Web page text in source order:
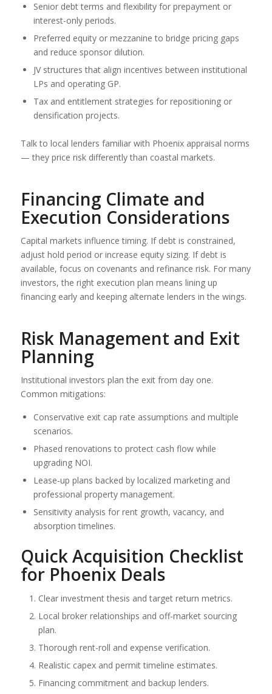
Senior debt terms and flexibility for prepayment or
interest-only periods.
Preferred equity or mezzanine to bridge pricing gaps
and reduce sponsor dilution.
JV structures that align incentives between institutional
LPs and operating GP.
Tax and entitlement strategies for repositioning or
densification projects.
Talk to local lenders familiar with Phoenix appraisal norms
— they price risk differently than coastal markets.
Financing Climate and
Execution Considerations
Capital markets influence timing. If debt is constrained,
adjust hold period or increase equity sizing. If debt is
available, focus on covenants and refinance risk. For many
investors, the right execution plan means lining up
financing early and keeping alternate lenders in the wings.
Risk Management and Exit
Planning
Institutional investors plan the exit from day one.
Common mitigations:
Conservative exit cap rate assumptions and multiple
scenarios.
Phased renovations to protect cash flow while
upgrading NOI.
Lease-up plans backed by localized marketing and
professional property management.
Sensitivity analysis for rent growth, vacancy, and
absorption timelines.
Quick Acquisition Checklist
for Phoenix Deals
Clear investment thesis and target return metrics.
Local broker relationships and off-market sourcing
plan.
Thorough rent-roll and expense verification.
Realistic capex and permit timeline estimates.
Financing commitment and backup lenders.